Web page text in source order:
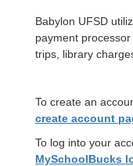
Babylon UFSD
payment
trips, library
To create an
create account
To log into your
MySchoolBucks